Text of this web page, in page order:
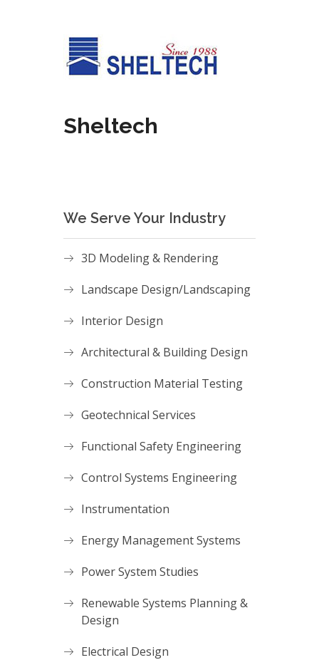
Sheltech
We Serve Your Industry
3D Modeling & Rendering
Landscape Design/Landscaping
Interior Design
Architectural & Building Design
Construction Material Testing
Geotechnical Services
Functional Safety Engineering
Control Systems Engineering
Instrumentation
Energy Management Systems
Power System Studies
Renewable Systems Planning &
Design
Electrical Design